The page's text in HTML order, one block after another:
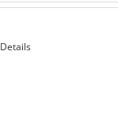
Details